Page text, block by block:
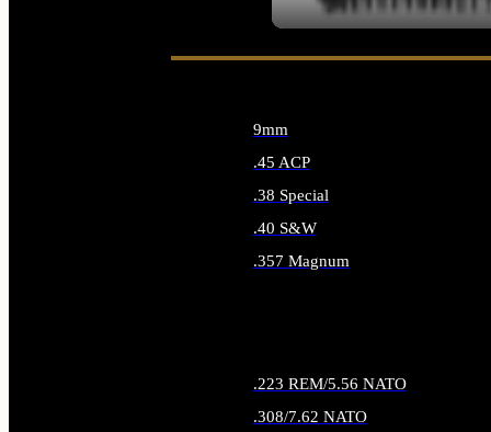
9mm
.45 ACP
.38 Special
.40 S&W
.357 Magnum
.223 REM/5.56 NATO
.308/7.62 NATO